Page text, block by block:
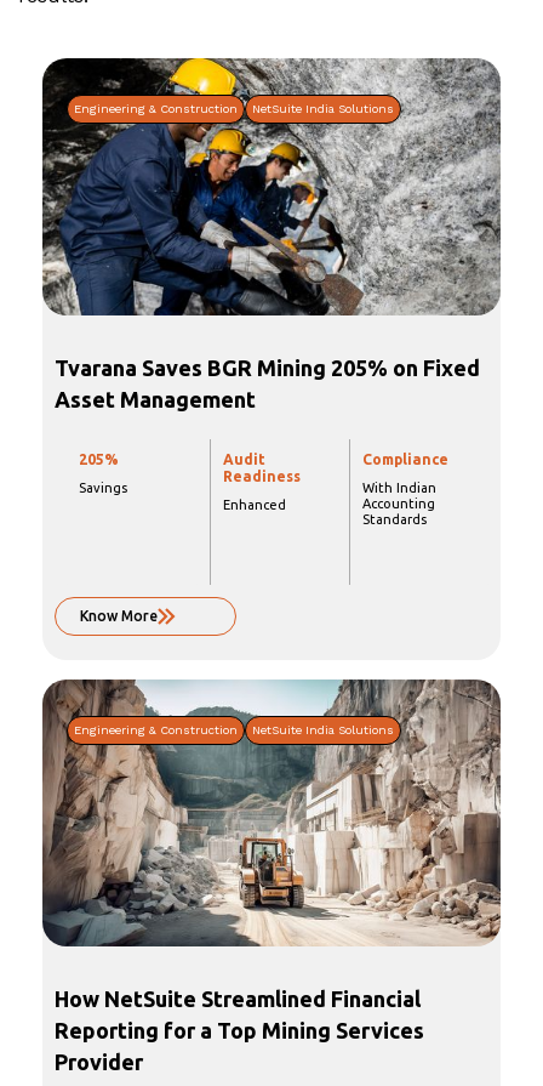
Engineering & Construction NetSuite India Solutions
Tvarana Saves BGR Mining 205% on Fixed
Asset Management
205%
Savings
Audit
Readiness
Enhanced
Compliance
With Indian
Accounting
Standards
Know More
Engineering & Construction NetSuite India Solutions
How NetSuite Streamlined Financial
Reporting for a Top Mining Services
Provider